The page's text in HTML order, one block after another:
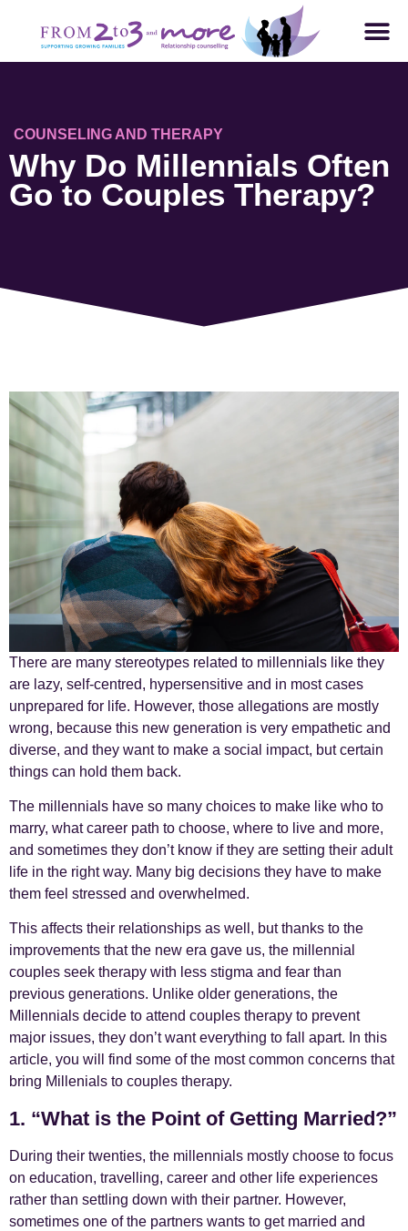
COUNSELING AND THERAPY
Why Do Millennials Often
Go to Couples Therapy?
There are many stereotypes related to millennials like they
are lazy, self-centred, hypersensitive and in most cases
unprepared for life. However, those allegations are mostly
wrong, because this new generation is very empathetic and
diverse, and they want to make a social impact, but certain
things can hold them back.
The millennials have so many choices to make like who to
marry, what career path to choose, where to live and more,
and sometimes they don’t know if they are setting their adult
life in the right way. Many big decisions they have to make
them feel stressed and overwhelmed.
This affects their relationships as well, but thanks to the
improvements that the new era gave us, the millennial
couples seek therapy with less stigma and fear than
previous generations. Unlike older generations, the
Millennials decide to attend couples therapy to prevent
major issues, they don’t want everything to fall apart. In this
article, you will find some of the most common concerns that
bring Millenials to couples therapy.
1. “What is the Point of Getting Married?”
During their twenties, the millennials mostly choose to focus
on education, travelling, career and other life experiences
rather than settling down with their partner. However,
sometimes one of the partners wants to get married and